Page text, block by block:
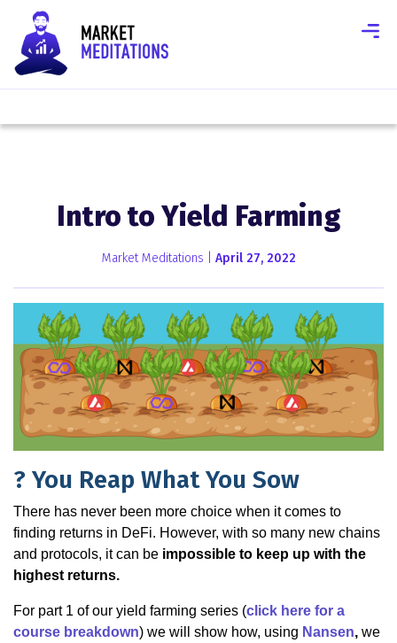
Intro to Yield Farming
Market Meditations | April 27, 2022
? You Reap What You Sow
There has never been more choice when it comes to
finding returns in DeFi. However, with so many new chains
and protocols, it can be impossible to keep up with the
highest returns.
For part 1 of our yield farming series (click here for a
course breakdown) we will show how, using Nansen, we